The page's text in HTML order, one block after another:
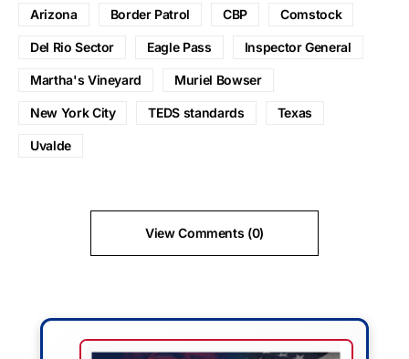
Arizona Border Patrol CBP Comstock
Del Rio Sector Eagle Pass Inspector General
Martha's Vineyard Muriel Bowser
New York City TEDS standards Texas
Uvalde
View Comments (0)